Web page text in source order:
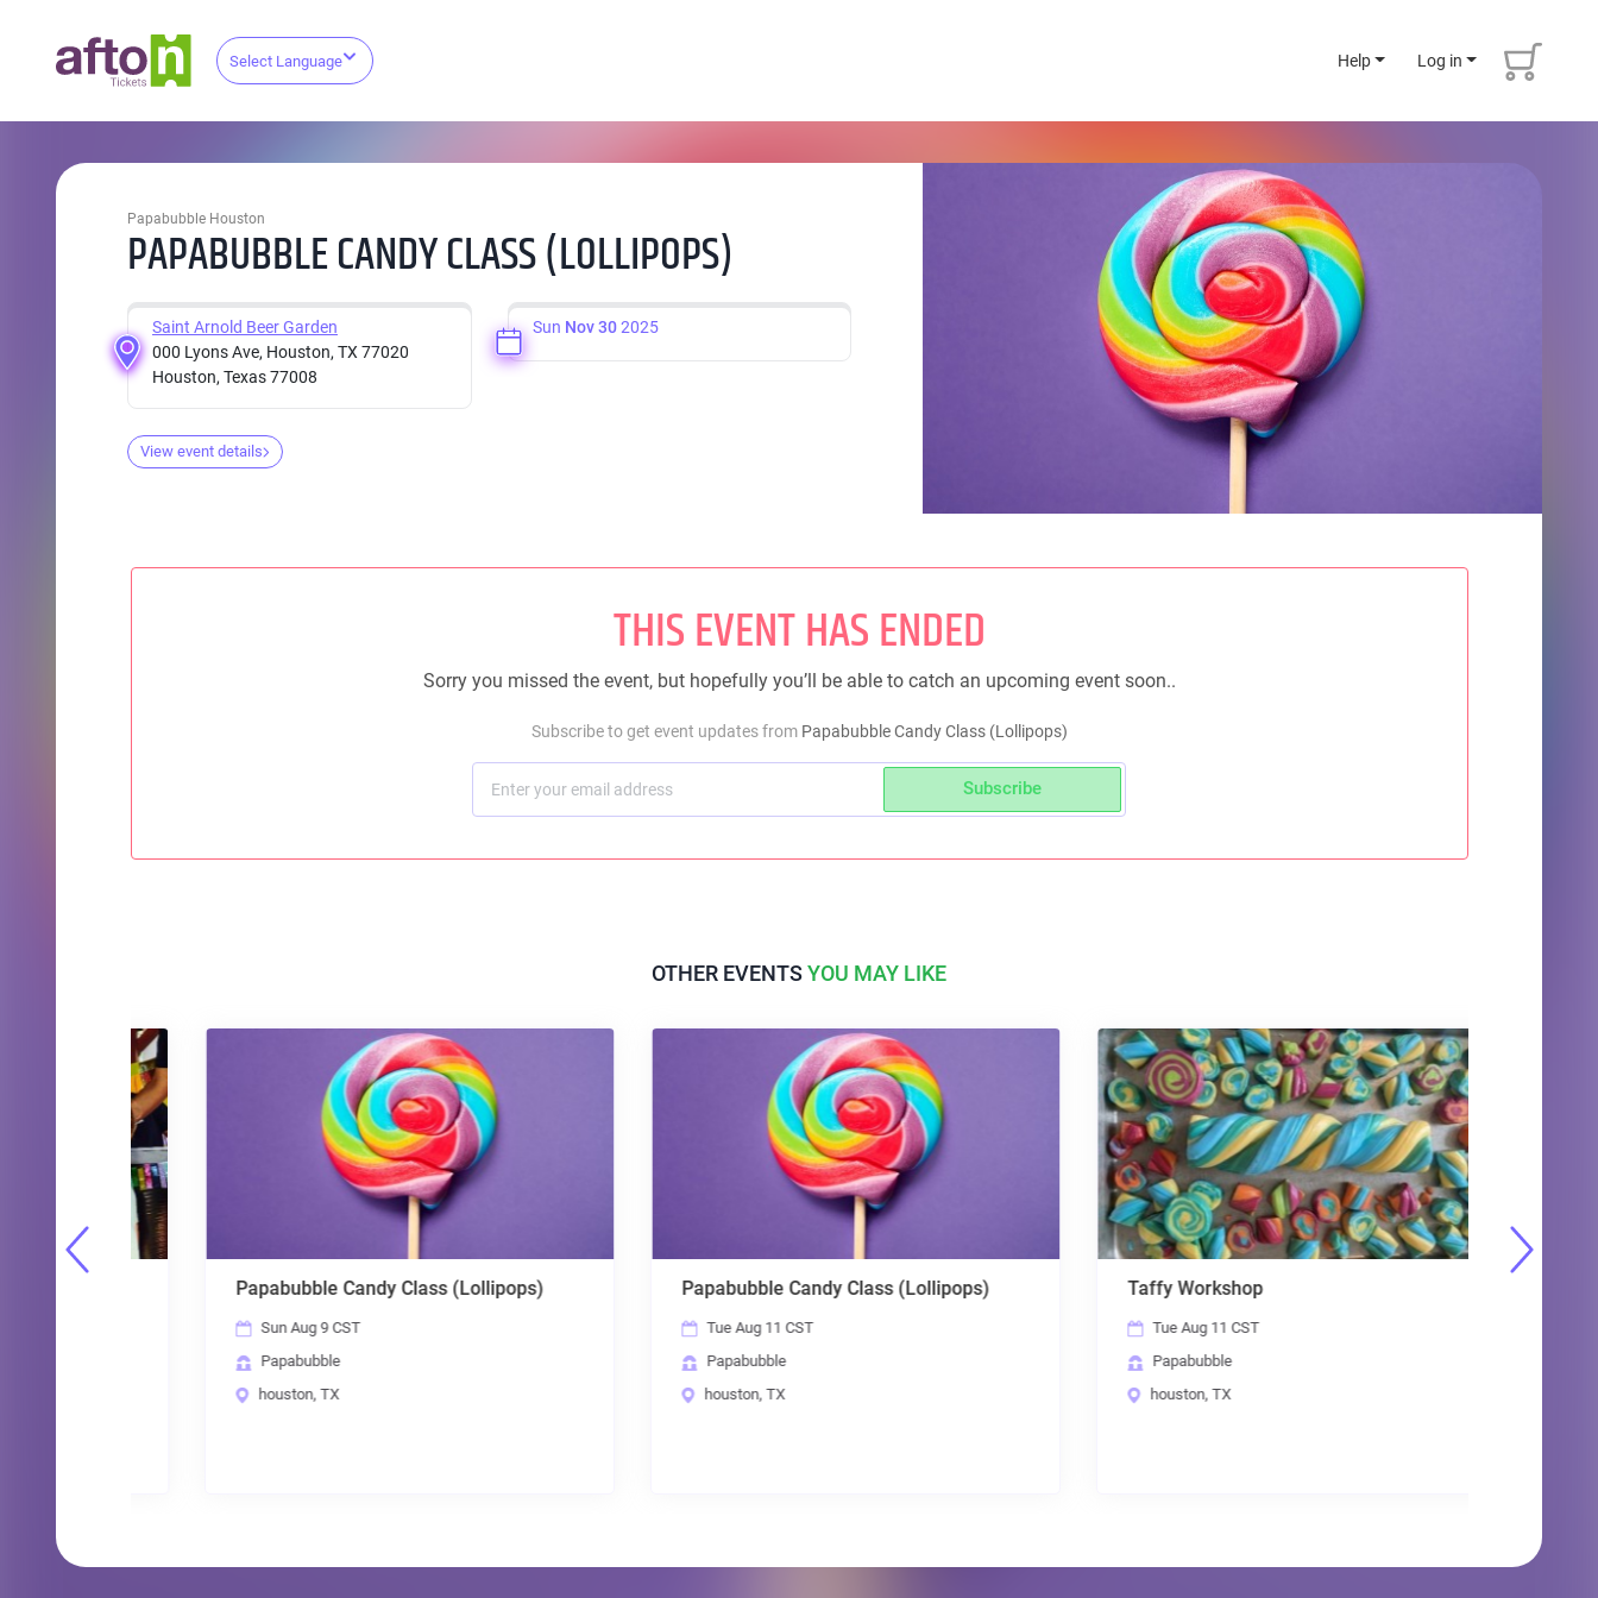
Select Language Help Log in
Papabubble Houston
PAPABUBBLE CANDY CLASS (LOLLIPOPS)
Saint Arnold Beer Garden
000 Lyons Ave, Houston, TX 77020
Houston, Texas 77008
Sun Nov 30 2025
View event details
THIS EVENT HAS ENDED
Sorry you missed the event, but hopefully you’ll be able to catch an upcoming event soon..
Subscribe to get event updates from Papabubble Candy Class (Lollipops)
Subscribe
OTHER EVENTSYOU MAY LIKE
Papabubble Candy Class (Lollipops)
Sun Aug 9 CST
Papabubble
houston, TX
Papabubble Candy Class (Lollipops)
Tue Aug 11 CST
Papabubble
houston, TX
Taffy Workshop
Tue Aug 11 CST
Papabubble
houston, TX